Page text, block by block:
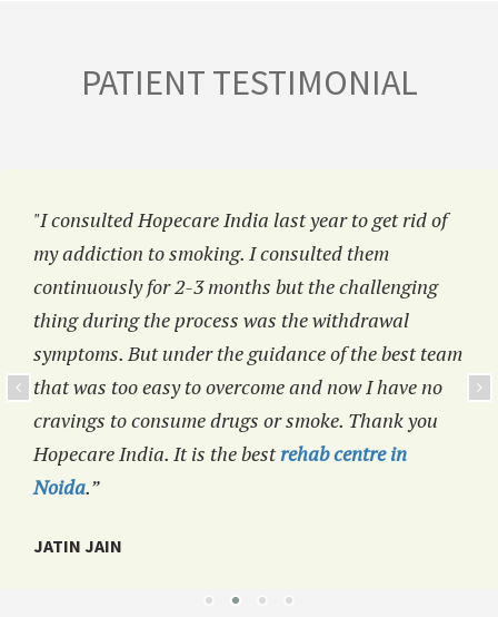
PATIENT TESTIMONIAL
"I consulted Hopecare India last year to get rid of
my addiction to smoking. I consulted them
continuously for 2-3 months but the challenging
thing during the process was the withdrawal
symptoms. But under the guidance of the best team
that was too easy to overcome and now I have no
cravings to consume drugs or smoke. Thank you
Hopecare India. It is the bestrehab centre in
Noida.”
JATIN JAIN